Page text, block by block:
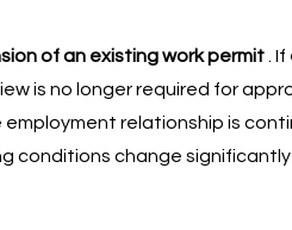
of an existing work permit. If
is no longer required for
employment relationship is
conditions change